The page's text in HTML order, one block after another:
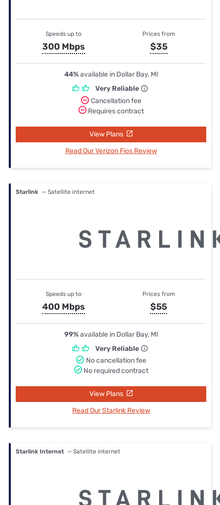
Speeds up to
300 Mbps
Prices from
$35
44%available in Dollar Bay, MI
Very Reliable
Cancellation fee
Requires contract
View Plans
Read Our Verizon Fios Review
Starlink — Satellite internet
Speeds up to
400 Mbps
Prices from
$55
99%available in Dollar Bay, MI
Very Reliable
No cancellation fee
No required contract
View Plans
Read Our Starlink Review
Starlink Internet — Satellite internet